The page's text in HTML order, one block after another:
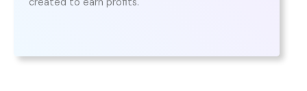
created to earn profits.